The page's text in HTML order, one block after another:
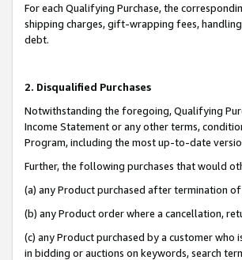
For each Qualifying Purchase, the
shipping charges, gift-wrapping fees,
debt.
2. Disqualified Purchases
Notwithstanding the foregoing, Qualifying
Income Statement or any other terms,
Program, including the most up-to-date
Further, the following purchases that would
(a) any Product purchased after termination
(b) any Product order where a cancellation,
(c) any Product purchased by a customer
in bidding or auctions on keywords, search